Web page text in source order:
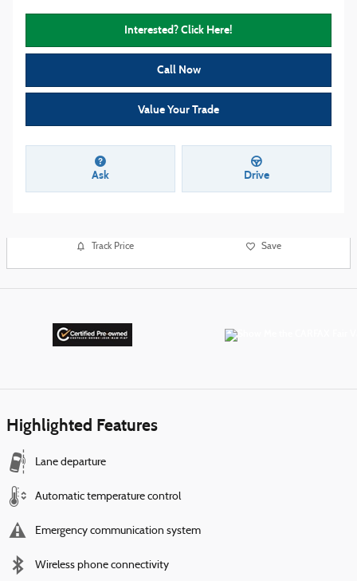
Interested? Click Here!
Call Now
Value Your Trade
Ask Drive
Track Price Save
Highlighted Features
Lane departure
Automatic temperature control
Emergency communication system
Wireless phone connectivity